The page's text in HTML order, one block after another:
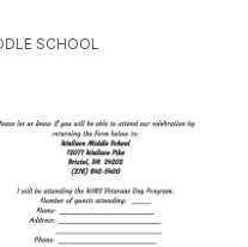
SCHOOL